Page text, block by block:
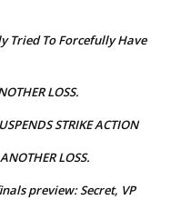
Tried To Forcefully Have
LOSS.
STRIKE ACTION
LOSS.
preview: Secret, VP